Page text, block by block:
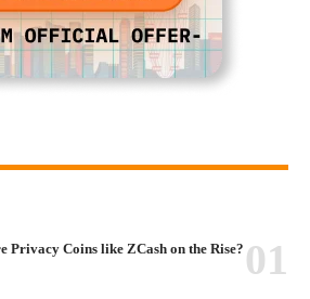
Privacy Coins like ZCash on the Rise?